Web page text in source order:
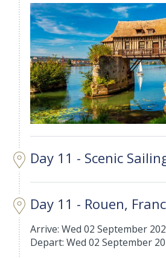
Day 11 - Scenic
Day 11 - Rouen,
Arrive: Wed 02 September
Depart: Wed 02 September